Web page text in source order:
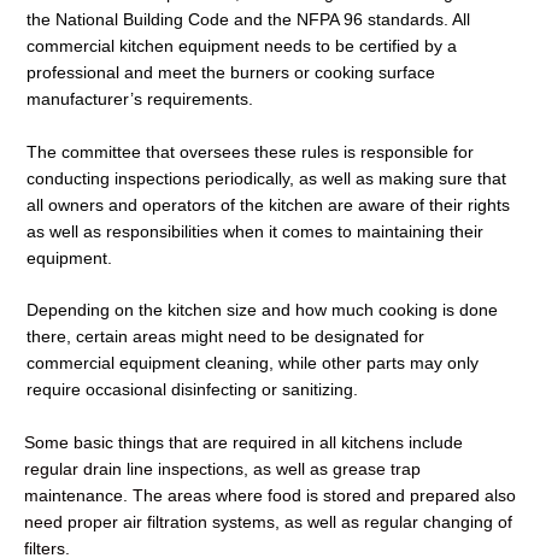
the National Building Code and the NFPA 96 standards. All
commercial kitchen equipment needs to be certified by a
professional and meet the burners or cooking surface
manufacturer’s requirements.
The committee that oversees these rules is responsible for
conducting inspections periodically, as well as making sure that
all owners and operators of the kitchen are aware of their rights
as well as responsibilities when it comes to maintaining their
equipment.
Depending on the kitchen size and how much cooking is done
there, certain areas might need to be designated for
commercial equipment cleaning, while other parts may only
require occasional disinfecting or sanitizing.
Some basic things that are required in all kitchens include
regular drain line inspections, as well as grease trap
maintenance. The areas where food is stored and prepared also
need proper air filtration systems, as well as regular changing of
filters.